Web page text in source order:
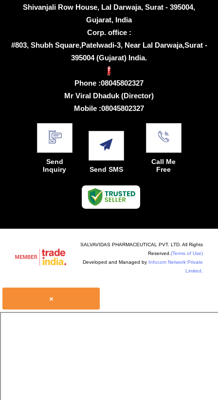
Shivanjali Row House, Lal Darwaja, Surat - 395004,
Gujarat, India
Corp. office :
#803, Shubh Square,Patelwadi-3, Near Lal Darwaja,Surat -
395004 (Gujarat) India.
Phone :08045802327
Mr Viral Dhaduk (Director)
Mobile :08045802327
Send
Inquiry
Send SMS
Call Me
Free
SALVAVIDAS PHARMACEUTICAL PVT. LTD. All Rights
Reserved. (Terms of Use)
Developed and Managed by Infocom Network Private
Limited.
×